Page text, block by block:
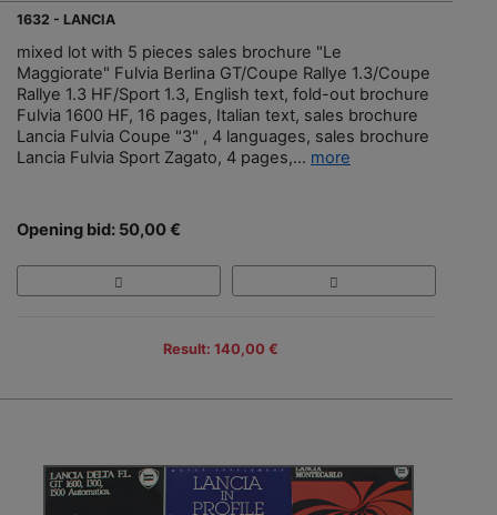
1632 - LANCIA
mixed lot with 5 pieces sales brochure "Le
Maggiorate" Fulvia Berlina GT/Coupe Rallye 1.3/Coupe
Rallye 1.3 HF/Sport 1.3, English text, fold-out brochure
Fulvia 1600 HF, 16 pages, Italian text, sales brochure
Lancia Fulvia Coupe "3" , 4 languages, sales brochure
Lancia Fulvia Sport Zagato, 4 pages,... more
Opening bid: 50,00 €
Result: 140,00 €